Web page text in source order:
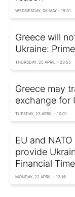
WEDNESDAY, 08 MAY - 19:31
Greece will
Ukraine:
THURSDAY, 25 APRIL - 23:55
Greece may
exchange for
TUESDAY, 23 APRIL - 10:01
EU and
provide
Financial
MONDAY, 22 APRIL - 12:16